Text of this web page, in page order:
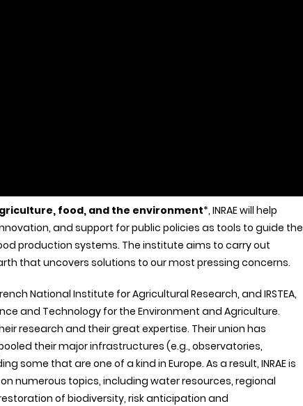
food, and the environment*, INRAE will help
and support for public policies as tools to guide the
production systems. The institute aims to carry out
that uncovers solutions to our most pressing concerns.
National Institute for Agricultural Research, and IRSTEA,
and Technology for the Environment and Agriculture.
research and their great expertise. Their union has
their major infrastructures (e.g., observatories,
some that are one of a kind in Europe. As a result, INRAE is
numerous topics, including water resources, regional
of biodiversity, risk anticipation and